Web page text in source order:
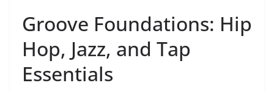
Groove Foundations: Hip
Hop, Jazz, and Tap
Essentials